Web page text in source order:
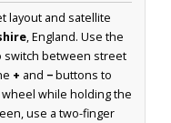
layout and satellite
, England. Use the
switch between street
+ and −buttons to
while holding the
use a two-finger